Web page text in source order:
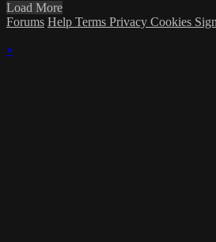
Load More
Forums Help Terms Privacy Cookies
×